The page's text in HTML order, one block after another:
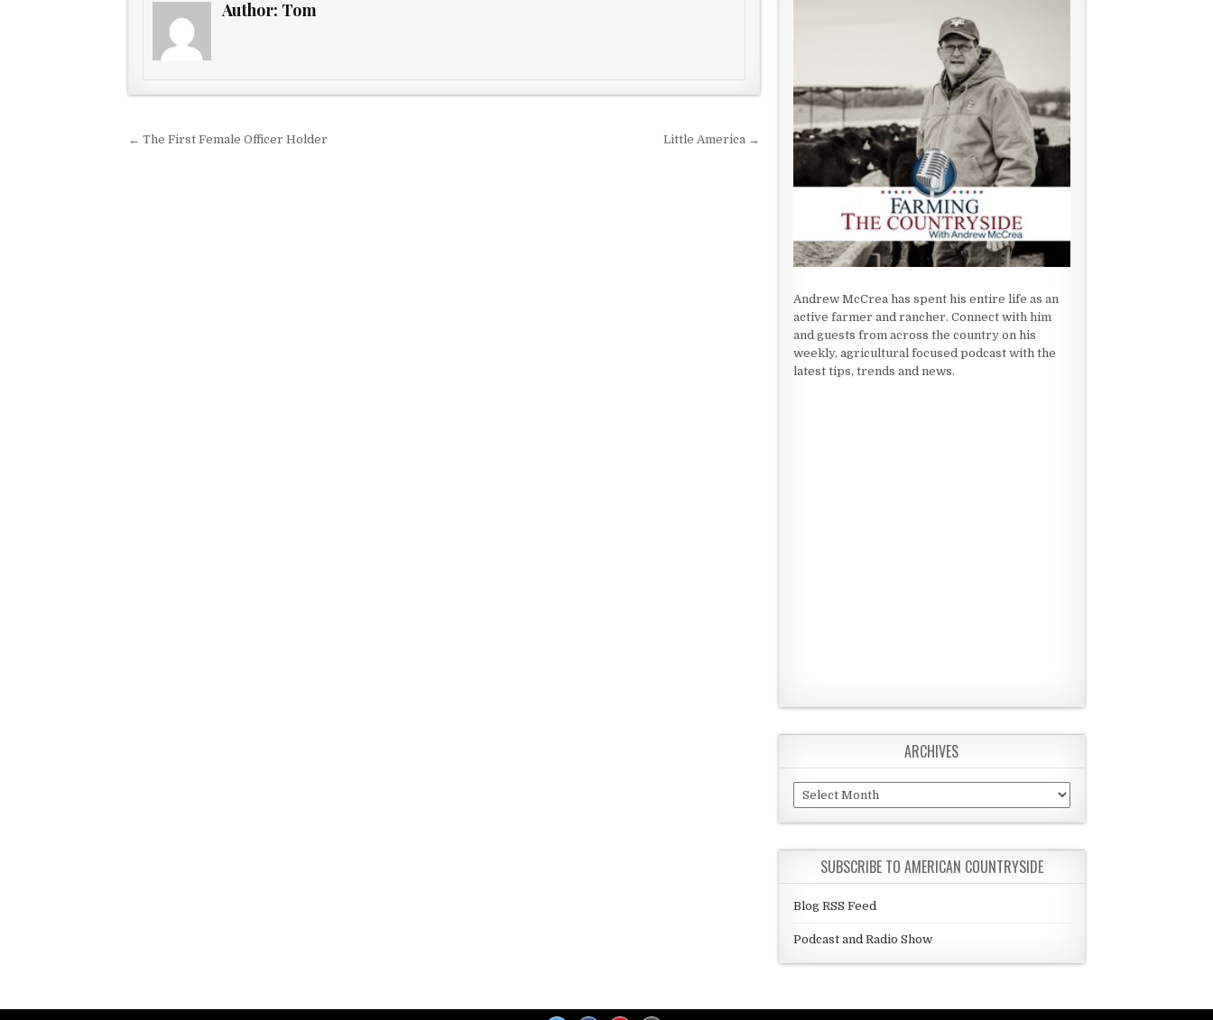
Author: Tom
Post navigation
← The First Female Officer Holder Little America →
Andrew McCrea has spent his entire life as an
active farmer and rancher. Connect with him
and guests from across the country on his
weekly, agricultural focused podcast with the
latest tips, trends and news.
ARCHIVES
Archives
SUBSCRIBE TO AMERICAN COUNTRYSIDE
Blog RSS Feed
Podcast and Radio Show